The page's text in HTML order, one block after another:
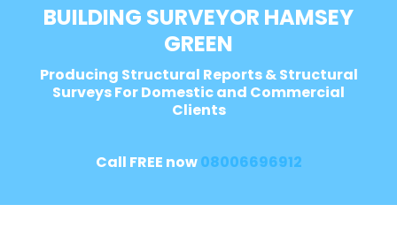
BUILDING SURVEYOR HAMSEY
GREEN
Producing Structural Reports & Structural
Surveys For Domestic and Commercial
Clients
Call FREE now08006696912